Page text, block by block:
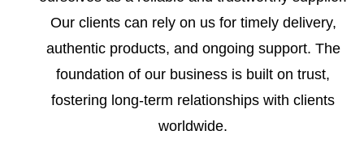
Our clients can rely on us for timely delivery,
authentic products, and ongoing support. The
foundation of our business is built on trust,
fostering long-term relationships with clients
worldwide.